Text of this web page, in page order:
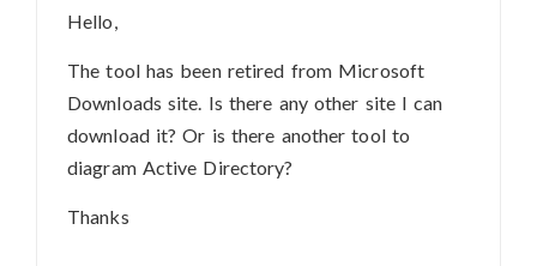
Hello,
The tool has been retired from Microsoft
Downloads site. Is there any other site I can
download it? Or is there another tool to
diagram Active Directory?
Thanks